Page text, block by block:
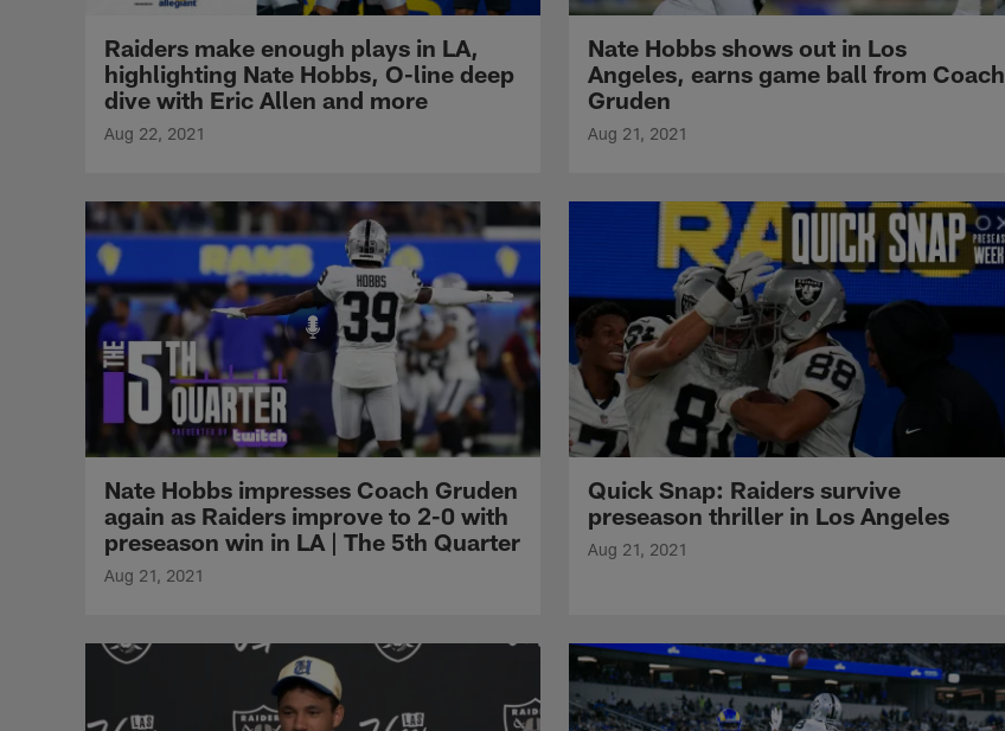
Raiders make enough plays in LA,
highlighting Nate Hobbs, O-line deep
dive with Eric Allen and more
Aug 22, 2021
Nate Hobbs shows out in Los
Angeles, earns game ball from Coach
Gruden
Aug 21, 2021
Nate Hobbs impresses Coach Gruden
again as Raiders improve to 2-0 with
preseason win in LA | The 5th Quarter
Aug 21, 2021
Quick Snap: Raiders survive
preseason thriller in Los Angeles
Aug 21, 2021